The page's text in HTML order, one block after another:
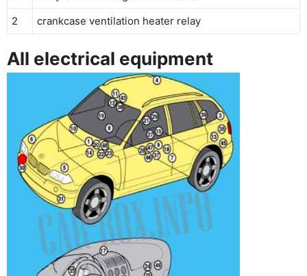
2
crankcase ventilation heater relay
All electrical equipment